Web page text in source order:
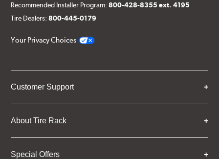
Recommended Installer Program:800-428-8355 ext. 4195
Tire Dealers:800-445-0179
Your Privacy Choices
Customer Support
About Tire Rack
Special Offers